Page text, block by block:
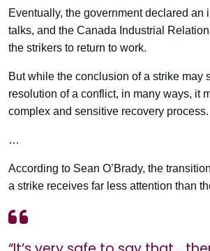
Eventually, the government declared an
talks, and the Canada Industrial
the strikers to return to work.
But while the conclusion of a strike may
resolution of a conflict, in many ways, it
complex and sensitive recovery process.
…
According to Sean O’Brady, the
a strike receives far less attention than